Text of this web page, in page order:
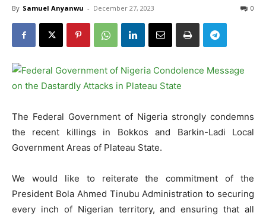
By Samuel Anyanwu - December 27, 2023 0
The Federal Government of Nigeria strongly condemns
the recent killings in Bokkos and Barkin-Ladi Local
Government Areas of Plateau State.
We would like to reiterate the commitment of the
President Bola Ahmed Tinubu Administration to securing
every inch of Nigerian territory, and ensuring that all